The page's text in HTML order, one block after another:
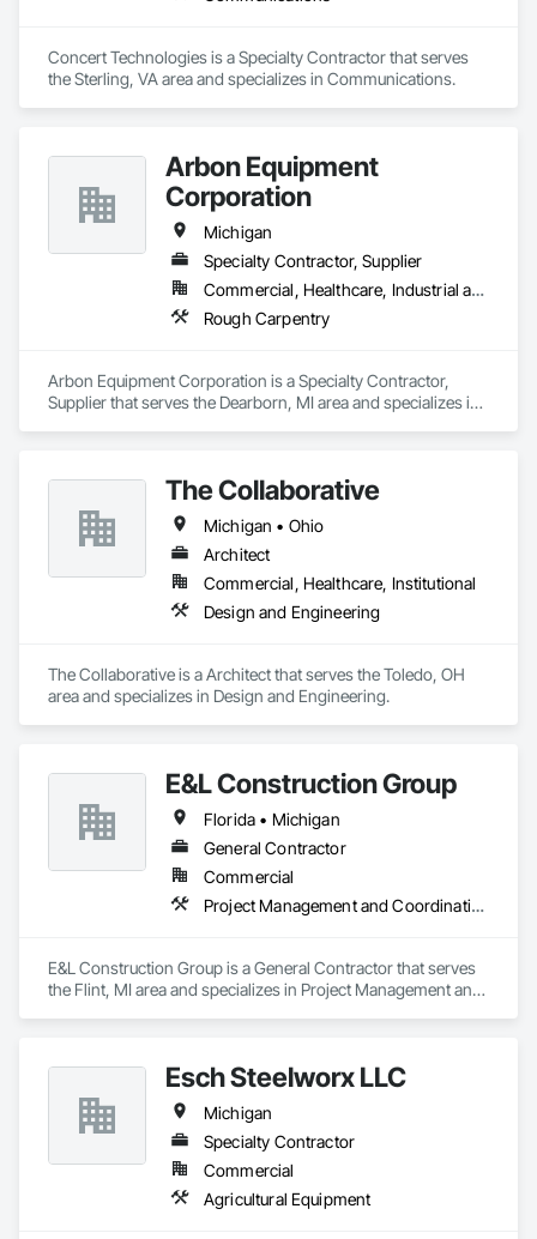
Concert Technologies is a Specialty Contractor that serves
the Sterling, VA area and specializes in Communications.
Arbon Equipment
Corporation
Michigan
Specialty Contractor, Supplier
Commercial, Healthcare, Industrial and Energy, Infrastructure, Institutional
Rough Carpentry
Arbon Equipment Corporation is a Specialty Contractor,
Supplier that serves the Dearborn, MI area and specializes in
The Collaborative
Michigan • Ohio
Architect
Commercial, Healthcare, Institutional
Design and Engineering
The Collaborative is a Architect that serves the Toledo, OH
area and specializes in Design and Engineering.
E&L Construction Group
Florida • Michigan
General Contractor
Commercial
Project Management and Coordination
E&L Construction Group is a General Contractor that serves
the Flint, MI area and specializes in Project Management and
Esch Steelworx LLC
Michigan
Specialty Contractor
Commercial
Agricultural Equipment